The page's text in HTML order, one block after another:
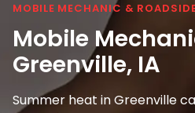
MOBILE MECHANIC &
Mobile
Greenville, IA
Summer heat in Greenville